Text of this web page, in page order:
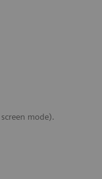
mode).